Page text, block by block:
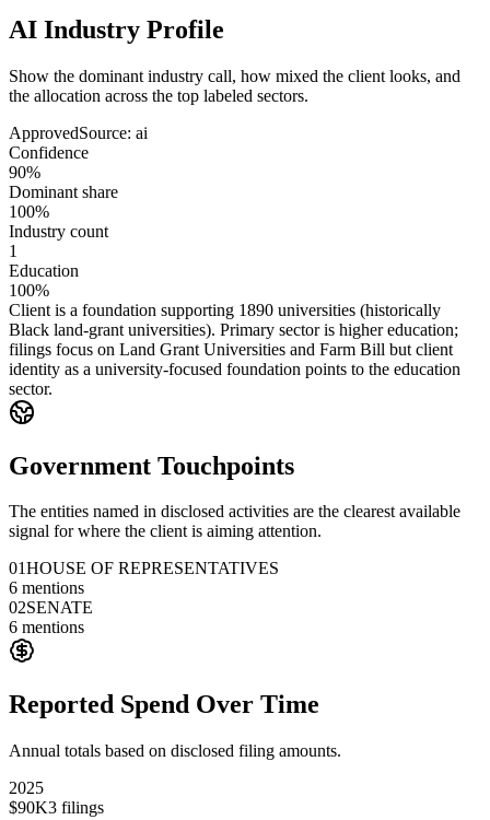
AI Industry Profile
Show the dominant industry call, how mixed the client looks, and
the allocation across the top labeled sectors.
ApprovedSource: ai
Confidence
90%
Dominant share
100%
Industry count
1
Education
100%
Client is a foundation supporting 1890 universities (historically
Black land‑grant universities). Primary sector is higher education;
filings focus on Land Grant Universities and Farm Bill but client
identity as a university-focused foundation points to the education
sector.
Government Touchpoints
The entities named in disclosed activities are the clearest available
signal for where the client is aiming attention.
01HOUSE OF REPRESENTATIVES
6 mentions
02SENATE
6 mentions
Reported Spend Over Time
Annual totals based on disclosed filing amounts.
2025
$90K3 filings